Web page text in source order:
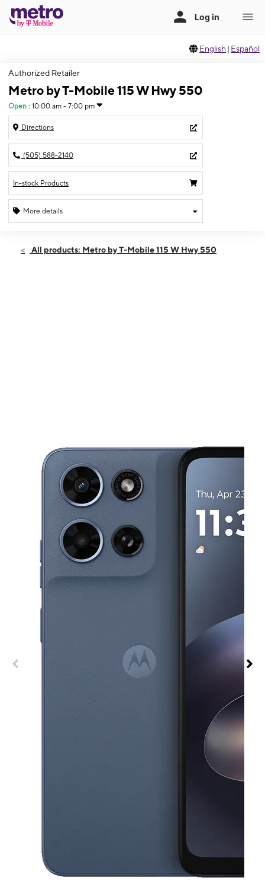
English | Español
Authorized Retailer
Metro by T-Mobile 115 W Hwy 550
Open : 10:00 am - 7:00 pm
Directions
(505) 588-2140
In-stock Products
More details
Fri:10:00 am - 7:00 pm
All products: Metro by T-Mobile 115 W Hwy 550